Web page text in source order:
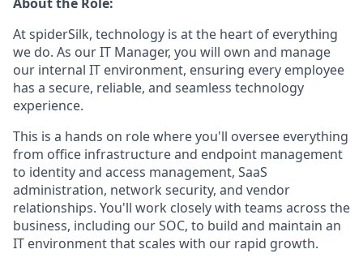
At spiderSilk, technology is at the heart of everything
we do. As our IT Manager, you will own and manage
our internal IT environment, ensuring every employee
has a secure, reliable, and seamless technology
experience.
This is a hands on role where you'll oversee everything
from office infrastructure and endpoint management
to identity and access management, SaaS
administration, network security, and vendor
relationships. You'll work closely with teams across the
business, including our SOC, to build and maintain an
IT environment that scales with our rapid growth.